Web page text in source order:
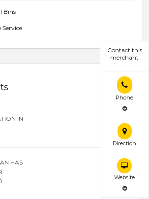
Contact this
merchant
Phone
Direction
Website
Bins
Service
IN
HAS